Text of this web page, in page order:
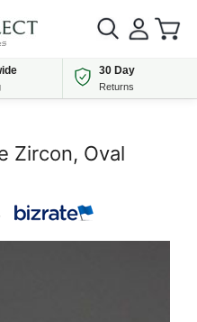
30 Day
Returns
Zircon, Oval